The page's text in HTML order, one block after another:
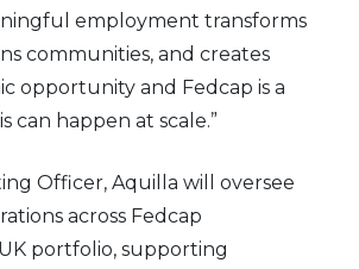
employment transforms
communities, and creates
opportunity and Fedcap is a
can happen at scale.”
Officer, Aquilla will oversee
across Fedcap
portfolio, supporting